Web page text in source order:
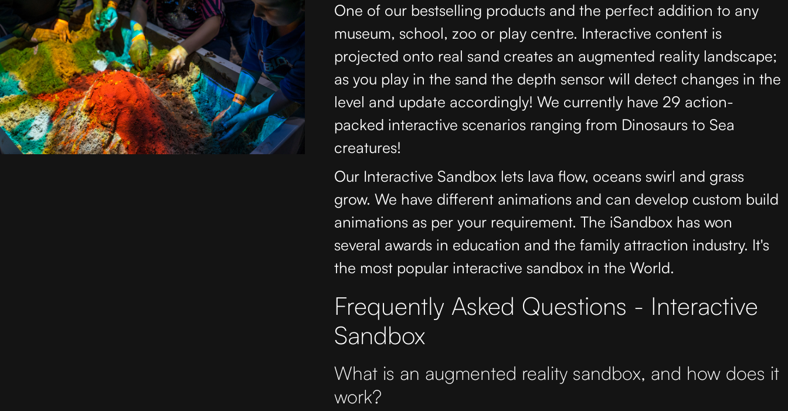
One of our bestselling products and the perfect addition to any
museum, school, zoo or play centre. Interactive content is
projected onto real sand creates an augmented reality landscape;
as you play in the sand the depth sensor will detect changes in the
level and update accordingly! We currently have 29 action-
packed interactive scenarios ranging from Dinosaurs to Sea
creatures!
Our Interactive Sandbox lets lava flow, oceans swirl and grass
grow. We have different animations and can develop custom build
animations as per your requirement. The iSandbox has won
several awards in education and the family attraction industry. It's
the most popular interactive sandbox in the World.
Frequently Asked Questions - Interactive
Sandbox
What is an augmented reality sandbox, and how does it
work?